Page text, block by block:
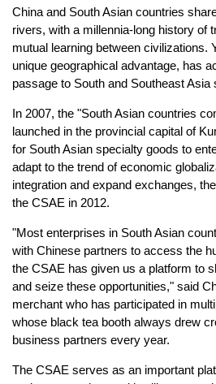
China and South Asian countries
rivers, with a millennia-long history of
mutual learning between civilizations.
unique geographical advantage, has
passage to South and Southeast Asia
In 2007, the "South Asian countries
launched in the provincial capital of
for South Asian specialty goods to
adapt to the trend of economic
integration and expand exchanges,
the CSAE in 2012.
"Most enterprises in South Asian
with Chinese partners to access the
the CSAE has given us a platform to
and seize these opportunities," said
merchant who has participated in
whose black tea booth always drew
business partners every year.
The CSAE serves as an important